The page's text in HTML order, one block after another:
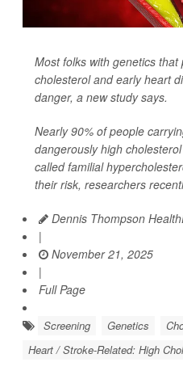
Most folks with genetics
cholesterol and early heart
danger, a new study says.
Nearly 90% of people
dangerously high
called familial
their risk, researchers
Dennis Thompson
|
November 21, 2025
|
Full Page
Screening Genetics
Heart / Stroke-Related: High